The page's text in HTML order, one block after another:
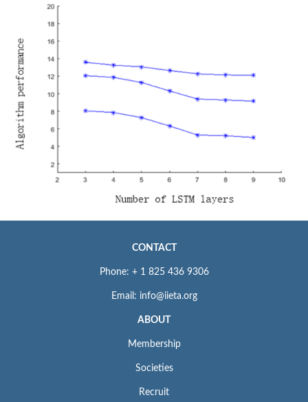
CONTACT
Phone: + 1 825 436 9306
Email: info@iieta.org
ABOUT
Membership
Societies
Recruit